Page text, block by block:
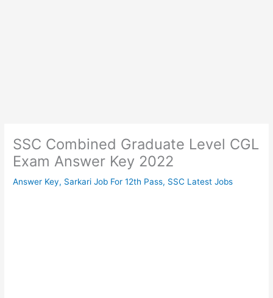
SSC Combined Graduate Level CGL
Exam Answer Key 2022
Answer Key, Sarkari Job For 12th Pass, SSC Latest Jobs